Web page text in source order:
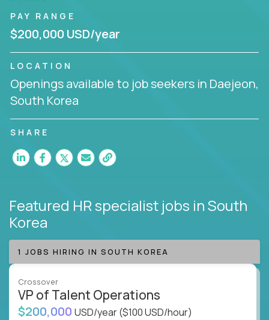
PAY RANGE
$200,000 USD/year
LOCATION
Openings available to job seekers in Daejeon,
South Korea
SHARE
Featured HR specialist jobs in South
Korea
1 JOBS HIRING IN SOUTH KOREA
Crossover
VP of Talent Operations
$200,000 USD/year($100 USD/hour)